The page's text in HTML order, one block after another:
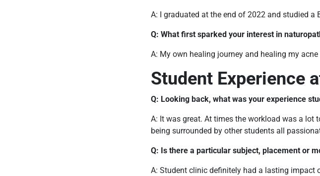
A: I graduated at the end of 2022 and studied a
Q: What first sparked your interest in
A: My own healing journey and healing my acne
Student Experience
Q: Looking back, what was your experience
A: It was great. At times the workload was a
being surrounded by other students all
Q: Is there a particular subject, placement or
A: Student clinic definitely had a lasting impact